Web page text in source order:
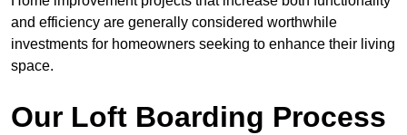
and efficiency are generally considered worthwhile
investments for homeowners seeking to enhance their living
space.
Our Loft Boarding Process